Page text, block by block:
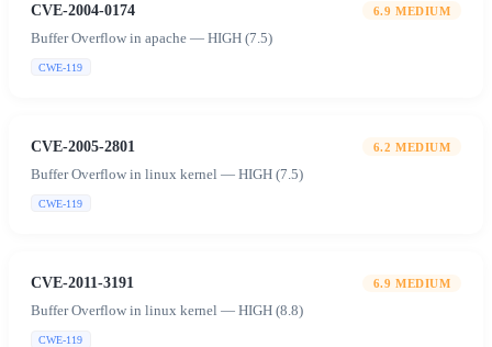
CVE-2004-0174 6.9 MEDIUM
Buffer Overflow in apache — HIGH (7.5)
CWE-119
CVE-2005-2801 6.2 MEDIUM
Buffer Overflow in linux kernel — HIGH (7.5)
CWE-119
CVE-2011-3191 6.9 MEDIUM
Buffer Overflow in linux kernel — HIGH (8.8)
CWE-119